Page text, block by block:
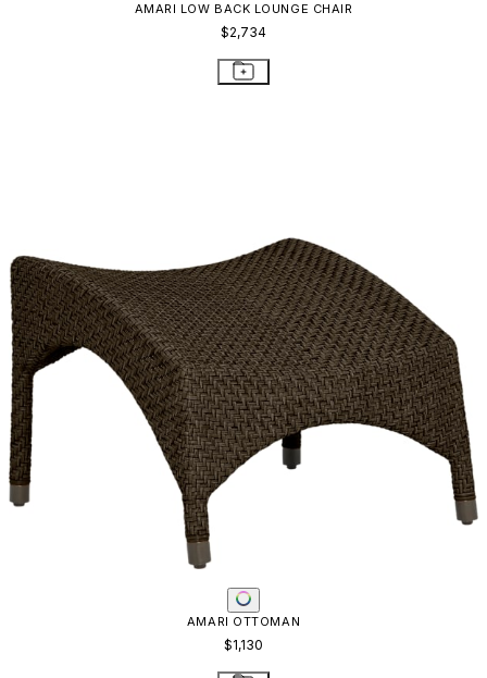
AMARI LOW BACK LOUNGE CHAIR
$2,734
AMARI OTTOMAN
$1,130